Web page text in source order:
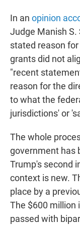
In an opinion
Judge Manish
stated reason
grants did not
"recent
reason for the
to what the
jurisdictions' or
The whole
government has
Trump's second
context is new.
place by a
The $600 million
passed with